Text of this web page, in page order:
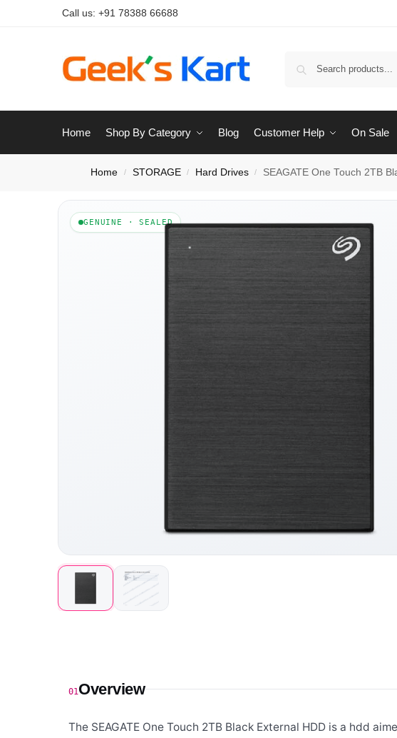
Call us: +91 78388 66688
Home Shop By Category Blog Customer Help On Sale
Home / STORAGE / Hard Drives / SEAGATE One Touch 2TB
GENUINE · SEALED
01Overview
The SEAGATE One Touch 2TB Black External HDD is a hdd